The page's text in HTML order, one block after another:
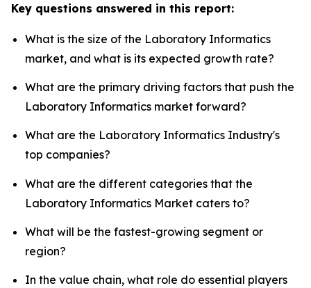
Key questions answered in this report:
What is the size of the Laboratory Informatics
market, and what is its expected growth rate?
What are the primary driving factors that push the
Laboratory Informatics market forward?
What are the Laboratory Informatics Industry's
top companies?
What are the different categories that the
Laboratory Informatics Market caters to?
What will be the fastest-growing segment or
region?
In the value chain, what role do essential players